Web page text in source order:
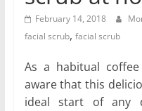
February 14, 2018
facial scrub, facial scrub
As a habitual
aware that this
ideal start of any